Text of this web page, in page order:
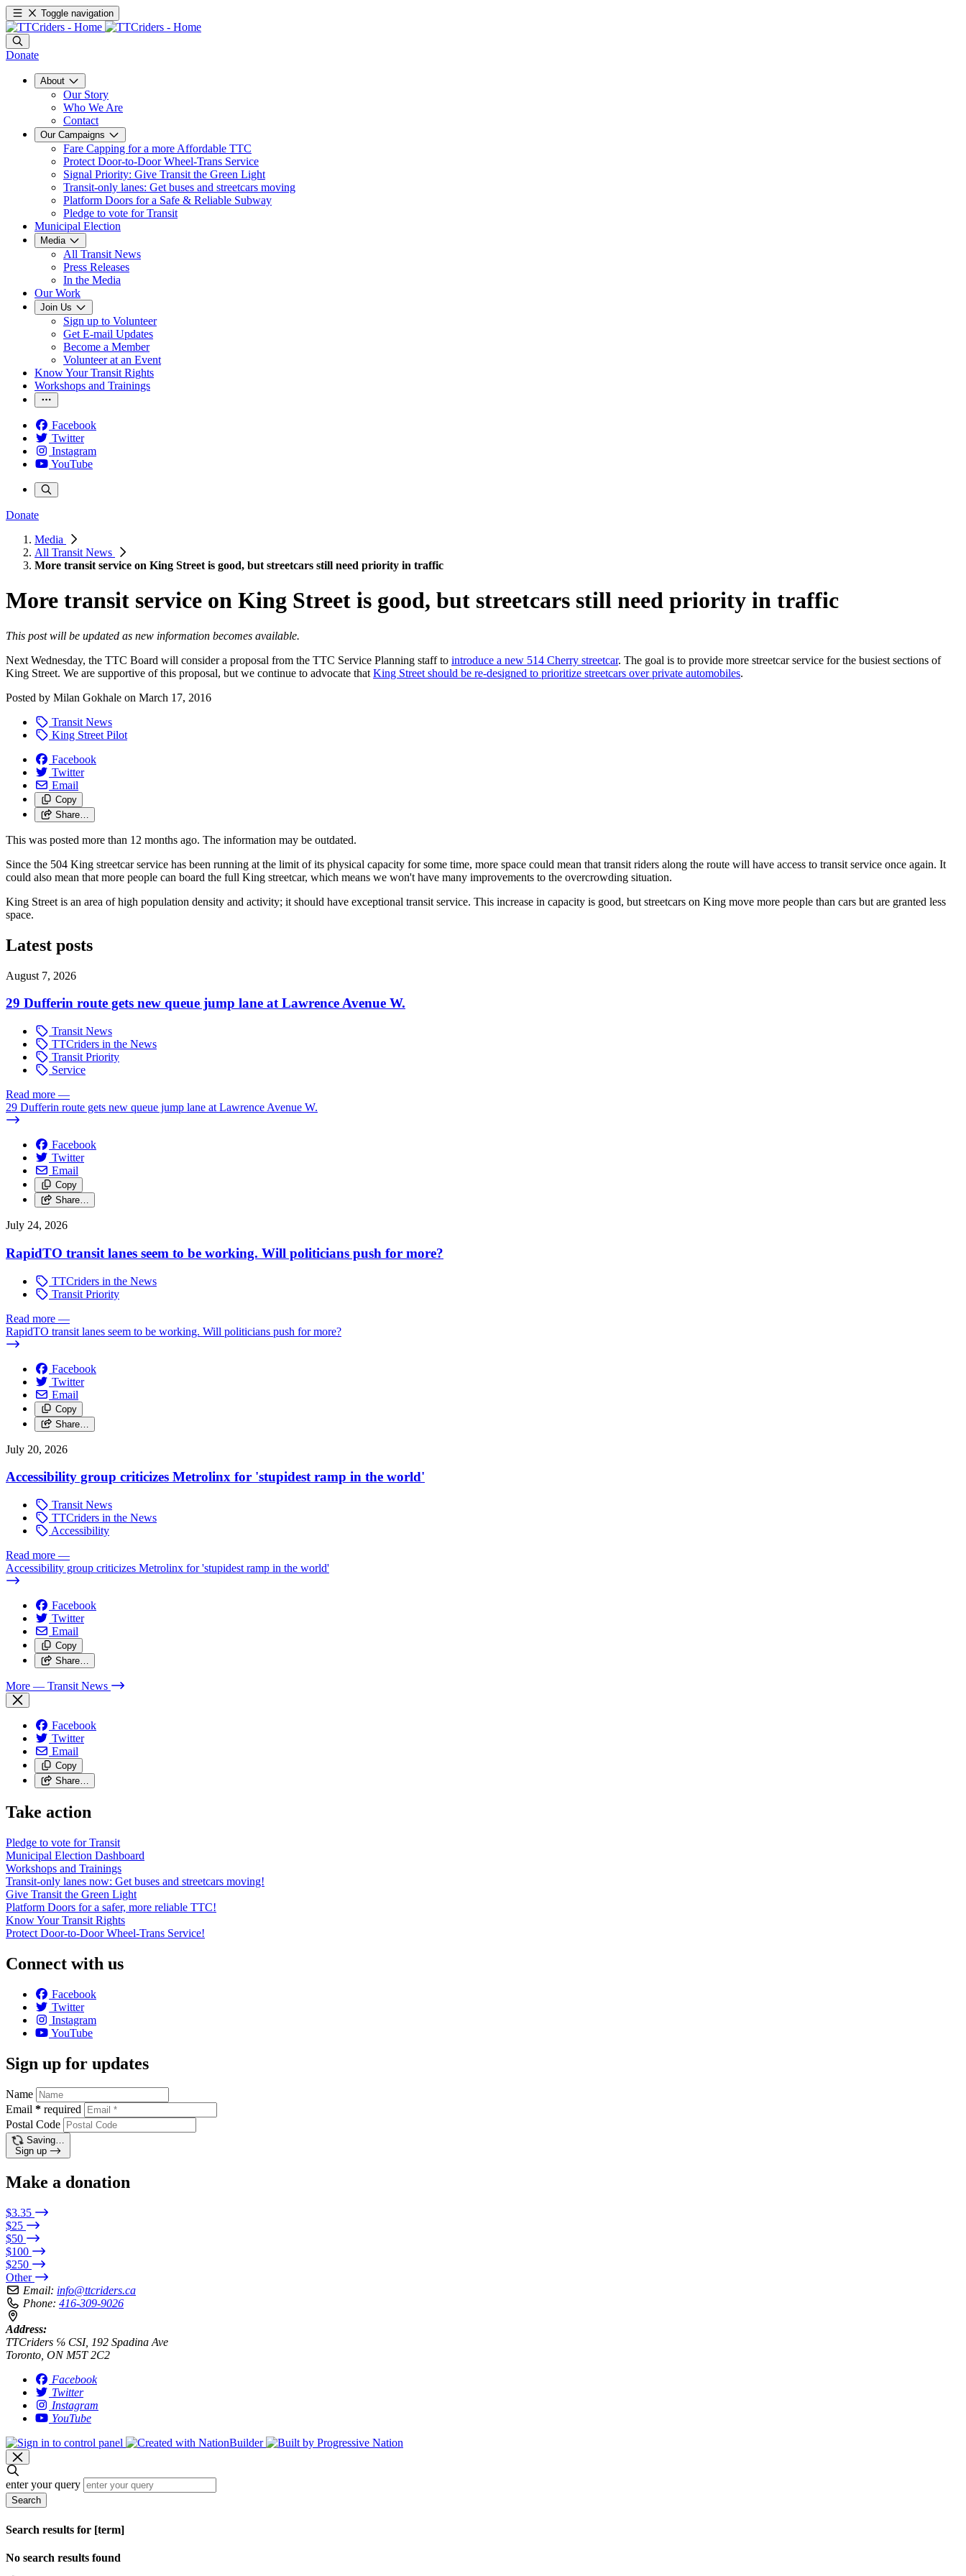
Toggle navigation
Donate
About
Our Story
Who We Are
Contact
Our Campaigns
Fare Capping for a more Affordable TTC
Protect Door-to-Door Wheel-Trans Service
Signal Priority: Give Transit the Green Light
Transit-only lanes: Get buses and streetcars moving
Platform Doors for a Safe & Reliable Subway
Pledge to vote for Transit
Municipal Election
Media
All Transit News
Press Releases
In the Media
Our Work
Join Us
Sign up to Volunteer
Get E-mail Updates
Become a Member
Volunteer at an Event
Know Your Transit Rights
Workshops and Trainings
Facebook
Twitter
Instagram
YouTube
Donate
Media
All Transit News
More transit service on King Street is good, but streetcars still need priority in traffic
More transit service on King Street is good, but streetcars still need priority in traffic
This postwill be updated as new information becomes available.
Next Wednesday, the TTC Board will consider a proposal from the TTC Service Planning staff to introduce a new 514 Cherry streetcar. The goal is to provide more streetcar service for the busiest sections of
King Street. We are supportive of this proposal, but we continue to advocate that King Street should be re-designed to prioritize streetcars over private automobiles.
Posted by Milan Gokhale on March 17, 2016
Transit News
King Street Pilot
Facebook
Twitter
Email
Copy
Share…
This was posted more than 12 months ago. The information may be outdated.
Since the 504 King streetcar service has been running at the limit of its physical capacity for some time, more space could mean that transit riders along the route will have access to transit service once again. It
could also mean that more people can board the full King streetcar, which means we won't have many improvements to the overcrowding situation.
King Street is an area of high population density and activity; it should have exceptional transit service. This increase in capacity is good, but streetcars on King move more people than cars but are granted less
space.
Latest posts
August 7, 2026
29 Dufferin route gets new queue jump lane at Lawrence Avenue W.
Transit News
TTCriders in the News
Transit Priority
Service
Read more —
29 Dufferin route gets new queue jump lane at Lawrence Avenue W.
Facebook
Twitter
Email
Copy
Share…
July 24, 2026
RapidTO transit lanes seem to be working. Will politicians push for more?
TTCriders in the News
Transit Priority
Read more —
RapidTO transit lanes seem to be working. Will politicians push for more?
Facebook
Twitter
Email
Copy
Share…
July 20, 2026
Accessibility group criticizes Metrolinx for 'stupidest ramp in the world'
Transit News
TTCriders in the News
Accessibility
Read more —
Accessibility group criticizes Metrolinx for 'stupidest ramp in the world'
Facebook
Twitter
Email
Copy
Share…
More — Transit News
Facebook
Twitter
Email
Copy
Share…
Take action
Pledge to vote for Transit
Municipal Election Dashboard
Workshops and Trainings
Transit-only lanes now: Get buses and streetcars moving!
Give Transit the Green Light
Platform Doors for a safer, more reliable TTC!
Know Your Transit Rights
Protect Door-to-Door Wheel-Trans Service!
Connect with us
Facebook
Twitter
Instagram
YouTube
Sign up for updates
Name
Email * required
Postal Code
Saving…
Sign up
Make a donation
$3.35
$25
$50
$100
$250
Other
Email: info@ttcriders.ca
Phone: 416-309-9026
Address:
TTCriders ℅ CSI, 192 Spadina Ave
Toronto, ON M5T 2C2
Facebook
Twitter
Instagram
YouTube
enter your query
Search
Search results for [term]
No search results found